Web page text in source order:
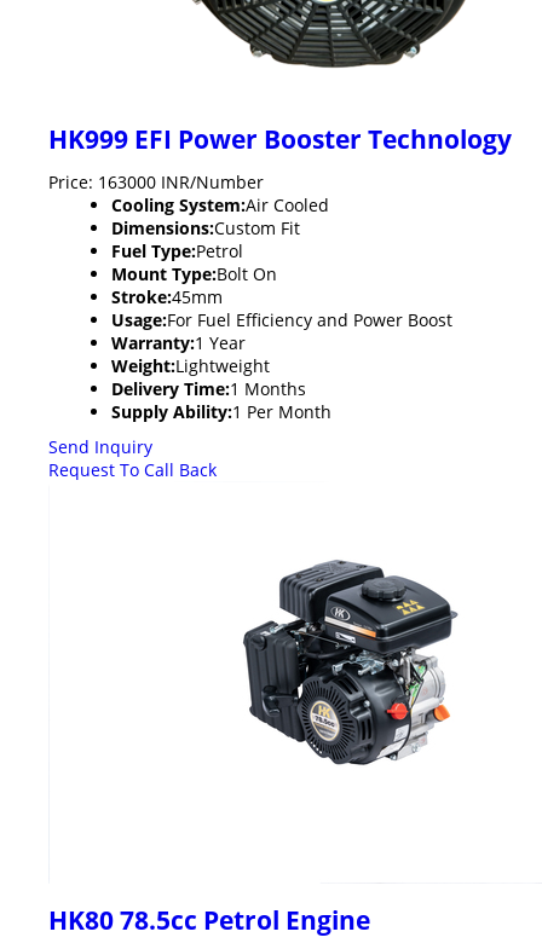
HK999 EFI Power Booster Technology
Price: 163000 INR/Number
Cooling System:Air Cooled
Dimensions:Custom Fit
Fuel Type:Petrol
Mount Type:Bolt On
Stroke:45mm
Usage:For Fuel Efficiency and Power Boost
Warranty:1 Year
Weight:Lightweight
Delivery Time:1 Months
Supply Ability:1 Per Month
Send Inquiry
Request To Call Back
HK80 78.5cc Petrol Engine